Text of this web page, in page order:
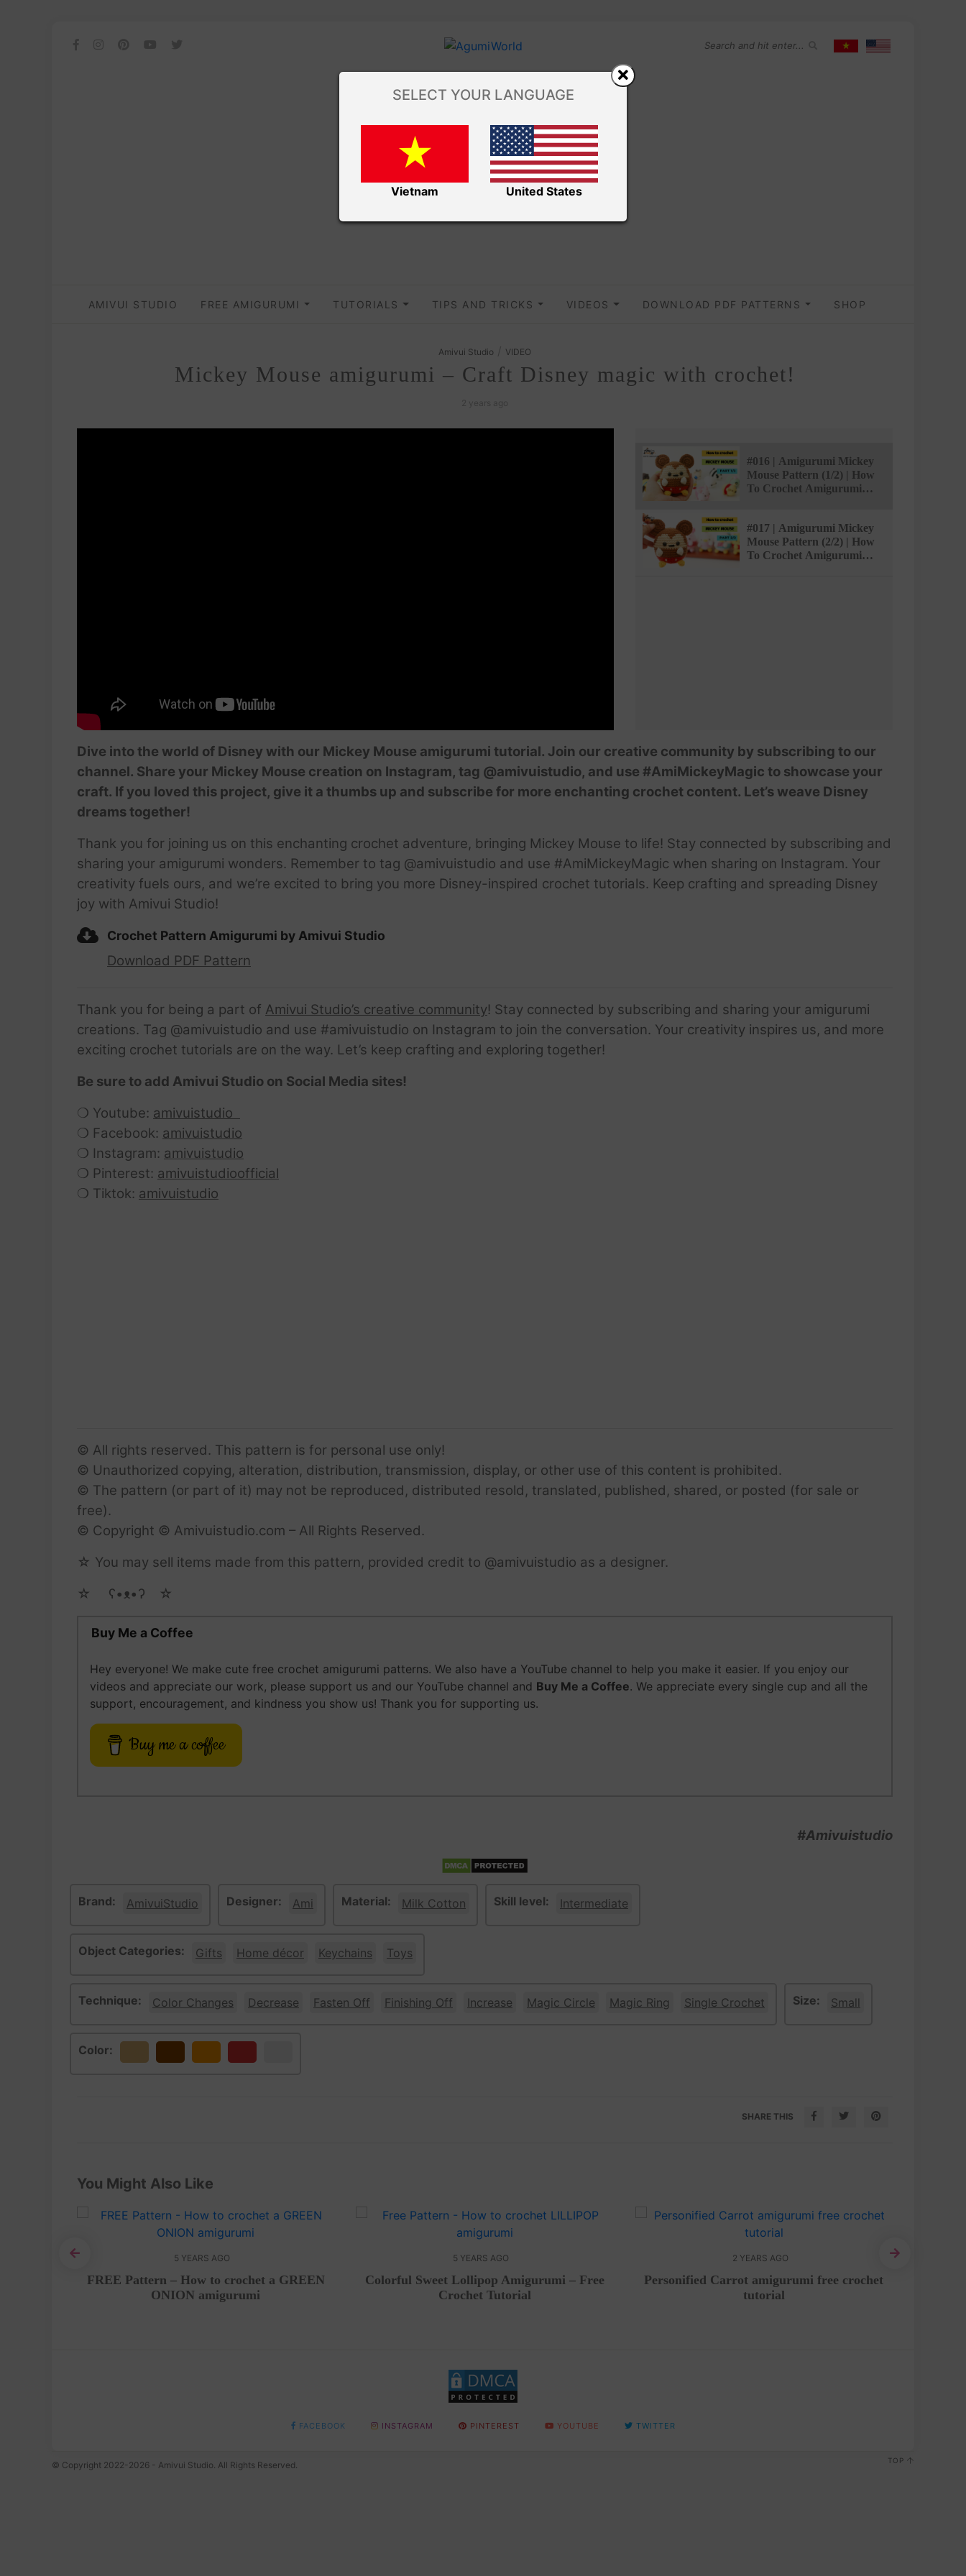
AMIVUI STUDIO FREE AMIGURUMI TUTORIALS TIPS AND TRICKS VIDEOS DOWNLOAD PDF PATTERNS SHOP
Amivui Studio VIDEO
Mickey Mouse amigurumi – Craft Disney magic with crochet!
#016 | Amigurumi Mickey
Mouse Pattern (1/2) | How
To Crochet Amigurumi
#017 | Amigurumi Mickey
Mouse Pattern (2/2) | How
To Crochet Amigurumi
Dive into the world of Disney with our Mickey Mouse amigurumi tutorial. Join our creative community by subscribing to our
channel. Share your Mickey Mouse creation on Instagram, tag @amivuistudio, and use #AmiMickeyMagic to showcase your
craft. If you loved this project, give it a thumbs up and subscribe for more enchanting crochet content. Let’s weave Disney
dreams together!
Thank you for joining us on this enchanting crochet adventure, bringing Mickey Mouse to life! Stay connected by subscribing and
sharing your amigurumi wonders. Remember to tag @amivuistudio and use #AmiMickeyMagic when sharing on Instagram. Your
creativity fuels ours, and we’re excited to bring you more Disney-inspired crochet tutorials. Keep crafting and spreading Disney
joy with Amivui Studio!
Crochet Pattern Amigurumi by Amivui Studio
Download PDF Pattern
Thank you for being a part of Amivui Studio’s creative community! Stay connected by subscribing and sharing your amigurumi
creations. Tag @amivuistudio and use #amivuistudio on Instagram to join the conversation. Your creativity inspires us, and more
exciting crochet tutorials are on the way. Let’s keep crafting and exploring together!
Be sure to add Amivui Studio on Social Media sites!
❍ Youtube: amivuistudio
❍ Facebook: amivuistudio
❍ Instagram: amivuistudio
❍ Pinterest: amivuistudioofficial
❍ Tiktok: amivuistudio
© All rights reserved. This pattern is for personal use only!
© Unauthorized copying, alteration, distribution, transmission, display, or other use of this content is prohibited.
© The pattern (or part of it) may not be reproduced, distributed resold, translated, published, shared, or posted (for sale or
free).
© Copyright © Amivuistudio.com – All Rights Reserved.
☆ You may sell items made from this pattern, provided credit to @amivuistudio as a designer.
☆ゝ ʕ•ᴥ•ʔゝ☆
Buy Me a Coffee
Hey everyone! We make cute free crochet amigurumi patterns. We also have a YouTube channel to help you make it easier. If you enjoy our
videos and appreciate our work, please support us and our YouTube channel and Buy Me a Coffee. We appreciate every single cup and all the
support, encouragement, and kindness you show us! Thank you for supporting us.
Buy me a coffee
#Amivuistudio
Brand: AmivuiStudio Designer: Ami Material: Milk Cotton Skill level: Intermediate
Object Categories: Gifts Home décor Keychains Toys
Technique: Color Changes Decrease Fasten Off Finishing Off Increase Magic Circle Magic Ring Single Crochet Size: Small
Color:
SHARE THIS
You Might Also Like
5 YEARS AGO
FREE Pattern – How to crochet a GREEN
ONION amigurumi
5 YEARS AGO
Colorful Sweet Lollipop Amigurumi – Free
Crochet Tutorial
2 YEARS AGO
Personified Carrot amigurumi free crochet
tutorial
FACEBOOK INSTAGRAM PINTEREST YOUTUBE TWITTER
© Copyright 2022-2026 - Amivui Studio. All Rights Reserved. TOP
SELECT YOUR LANGUAGE
Vietnam United States